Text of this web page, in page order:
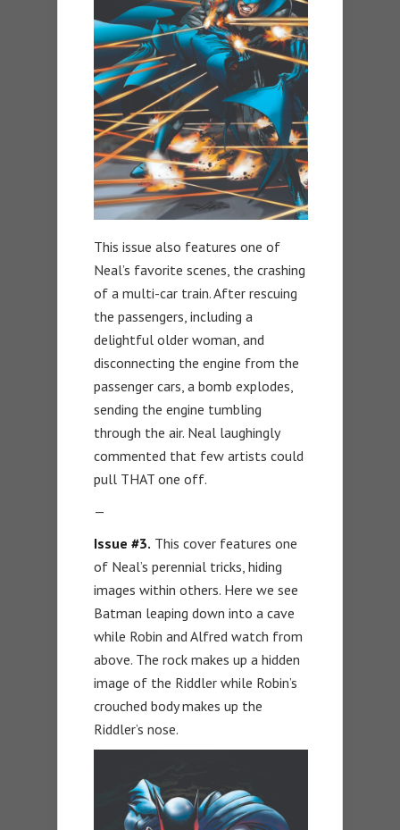
This issue also features one of
Neal’s favorite scenes, the crashing
of a multi-car train. After rescuing
the passengers, including a
delightful older woman, and
disconnecting the engine from the
passenger cars, a bomb explodes,
sending the engine tumbling
through the air. Neal laughingly
commented that few artists could
pull THAT one off.
—
Issue #3. This cover features one
of Neal’s perennial tricks, hiding
images within others. Here we see
Batman leaping down into a cave
while Robin and Alfred watch from
above. The rock makes up a hidden
image of the Riddler while Robin’s
crouched body makes up the
Riddler’s nose.